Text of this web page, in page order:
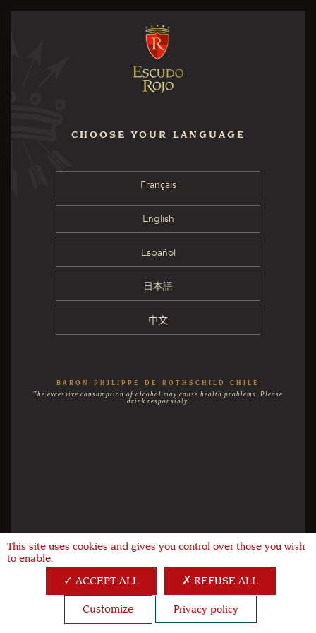
CHOOSE YOUR LANGUAGE
Français
English
Español
日本語
中文
BARON PHILIPPE DE ROTHSCHILD CHILE
The excessive consumption of alcohol may cause health problems. Please
drink responsibly.
X
This site uses cookies and gives you control over those you wish
to enable.
ACCEPT ALL REFUSE ALL
Customize Privacy policy